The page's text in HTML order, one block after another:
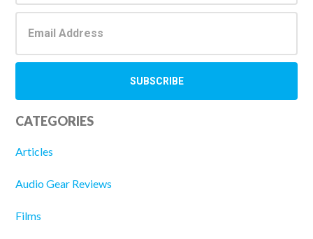
CATEGORIES
Articles
Audio Gear Reviews
Films